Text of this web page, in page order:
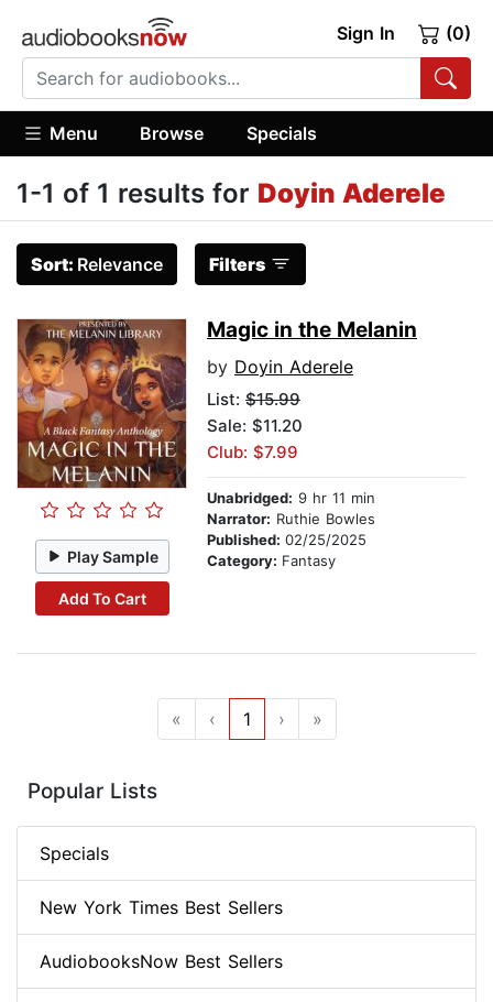
Sign In (0)
Menu Browse Specials
1-1 of 1 results for Doyin Aderele
Sort: Relevance Filters
Play Sample
Add To Cart
Magic in the Melanin
by Doyin Aderele
List: $15.99
Sale: $11.20
Club: $7.99
Unabridged: 9 hr 11 min
Narrator: Ruthie Bowles
Published: 02/25/2025
Category: Fantasy
« ‹ 1 › »
Popular Lists
Specials
New York Times Best Sellers
AudiobooksNow Best Sellers